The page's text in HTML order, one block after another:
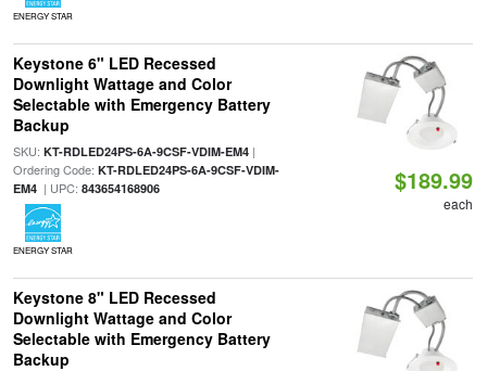
ENERGY STAR
Keystone 6" LED Recessed
Downlight Wattage and Color
Selectable with Emergency Battery
Backup
SKU: KT-RDLED24PS-6A-9CSF-VDIM-EM4|
Ordering Code: KT-RDLED24PS-6A-9CSF-VDIM-
EM4| UPC: 843654168906
ENERGY STAR
$189.99
each
Keystone 8" LED Recessed
Downlight Wattage and Color
Selectable with Emergency Battery
Backup